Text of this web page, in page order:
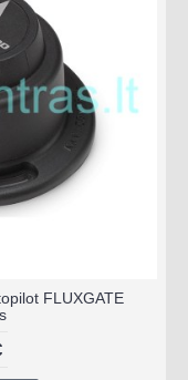
FLUXGATE